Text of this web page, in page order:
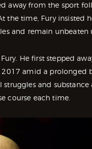
away from the sport
the time, Fury insisted
and remain unbeaten
He first stepped
amid a prolonged
and substance
course each time.